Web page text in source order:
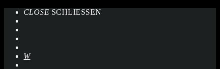
CLOSE SCHLIESSEN